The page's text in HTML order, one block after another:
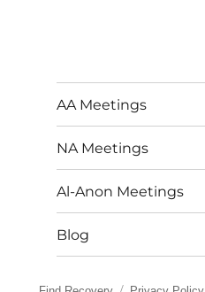
AA Meetings
NA Meetings
Al-Anon Meetings
Blog